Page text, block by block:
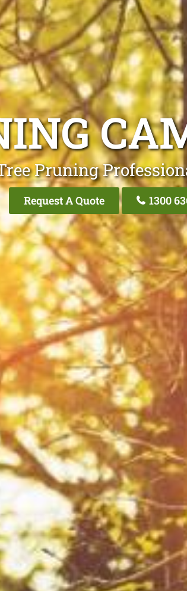
Pruning
Request A Quote 1300